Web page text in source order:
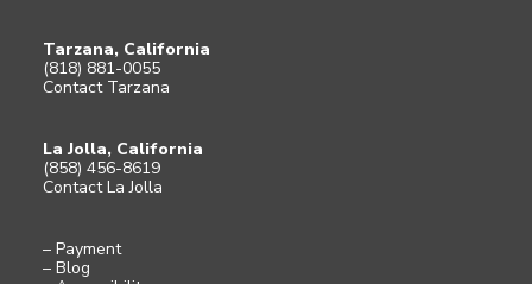
Tarzana, California
(818) 881-0055
Contact Tarzana
La Jolla, California
(858) 456-8619
Contact La Jolla
– Payment
– Blog